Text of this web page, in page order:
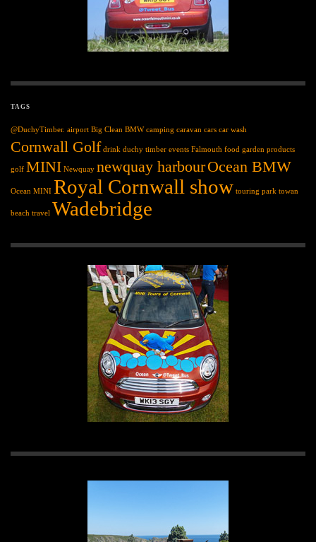
TAGS
@DuchyTimber. airport Big Clean BMW camping caravan cars car wash
Cornwall Golf drink duchy timber events Falmouth food garden products
golf MINI Newquay newquay harbourOcean BMW
Ocean MINI Royal Cornwall show touring park towan
beach travel Wadebridge